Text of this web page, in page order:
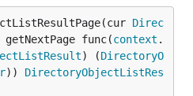
Direc
getNextPage func(context .
) (DirectoryO
)) DirectoryObjectListRes